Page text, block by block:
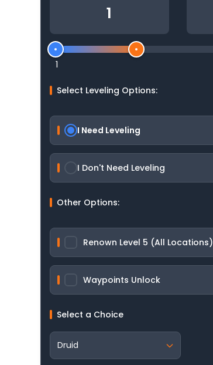
1
Select Leveling Options:
I Need Leveling
I Don't Need Leveling
Other Options:
Renown Level 5 (All Locations)
Waypoints Unlock
Select a Choice